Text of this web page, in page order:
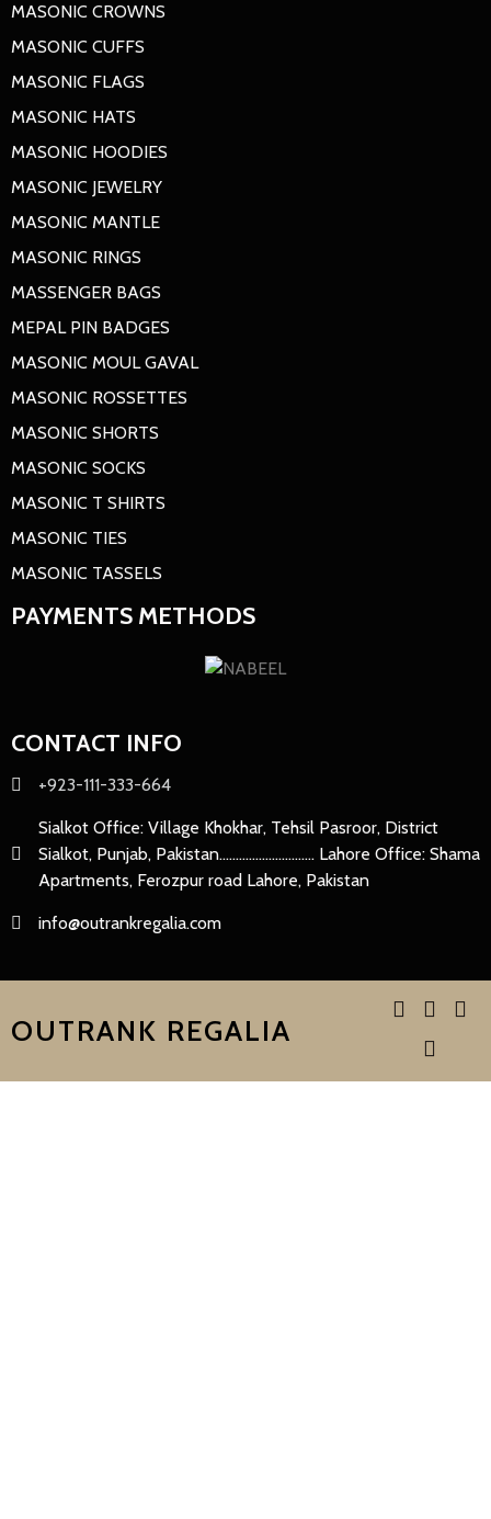
MASONIC CROWNS
MASONIC CUFFS
MASONIC FLAGS
MASONIC HATS
MASONIC HOODIES
MASONIC JEWELRY
MASONIC MANTLE
MASONIC RINGS
MASSENGER BAGS
MEPAL PIN BADGES
MASONIC MOUL GAVAL
MASONIC ROSSETTES
MASONIC SHORTS
MASONIC SOCKS
MASONIC T SHIRTS
MASONIC TIES
MASONIC TASSELS
PAYMENTS METHODS
CONTACT INFO
+923-111-333-664
Sialkot Office: Village Khokhar, Tehsil Pasroor, District
Sialkot, Punjab, Pakistan............................. Lahore Office: Shama
Apartments, Ferozpur road Lahore, Pakistan
info@outrankregalia.com
OUTRANK REGALIA